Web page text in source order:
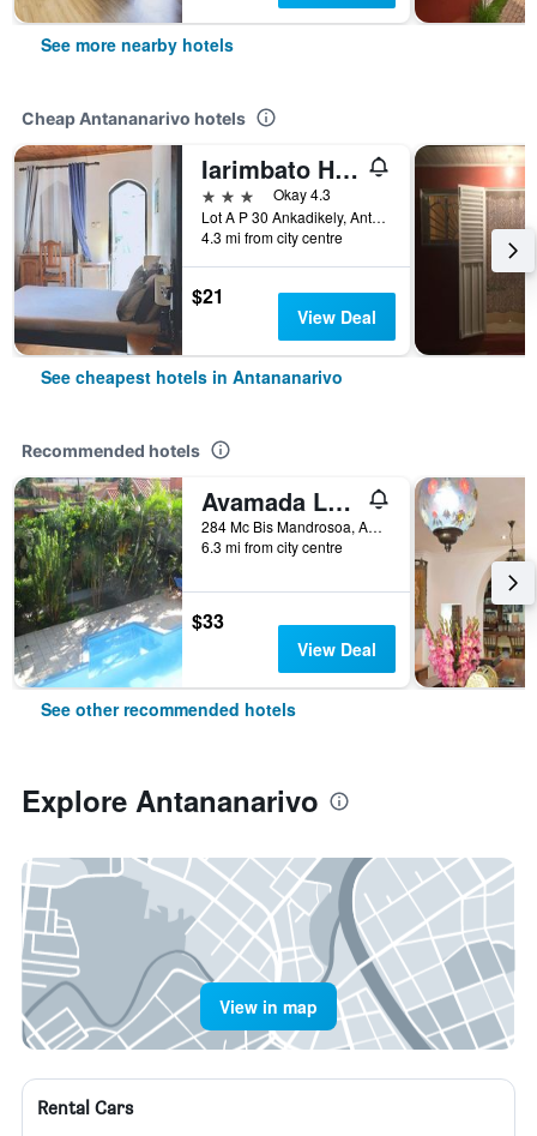
See more nearby hotels
Cheap Antananarivo hotels
Iarimbato Hotel
3 stars
Okay 4.3
Lot A P 30 Ankadikely, Antananarivo, Madagascar
4.3 mi from city centre
$21
View Deal
See cheapest hotels in Antananarivo
Recommended hotels
Avamada Lodge
284 Mc Bis Mandrosoa, Ambohidratrimo, Antananarivo, Madagascar
6.3 mi from city centre
$33
View Deal
See other recommended hotels
Explore Antananarivo
View in map
Rental Cars